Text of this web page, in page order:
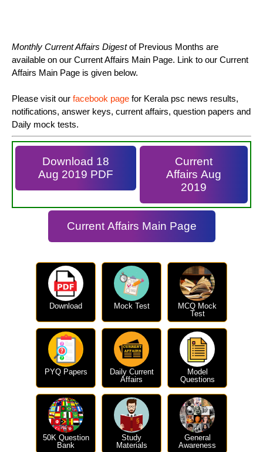
Monthly Current Affairs Digestof Previous Months are
available on our Current Affairs Main Page. Link to our Current
Affairs Main Page is given below.
Please visit our facebook page for Kerala psc news results,
notifications, answer keys, current affairs, question papers and
Daily mock tests.
Download 18
Aug 2019 PDF
Current
Affairs Aug
2019
Current Affairs Main Page
Download Mock Test
MCQ Mock
Test
PYQ Papers
Daily Current
Affairs
Model
Questions
50K Question
Bank
Study
Materials
General
Awareness